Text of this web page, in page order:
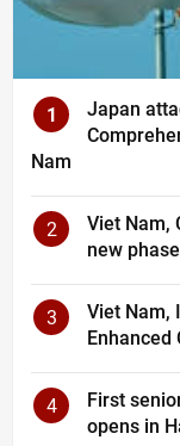
1
Japan
Nam
2
Viet Nam,
new
3
Viet Nam,
4
First
opens in